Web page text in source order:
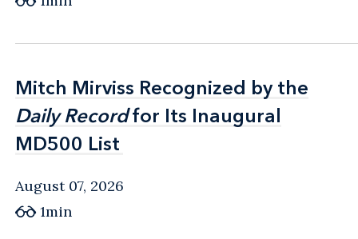
Mitch Mirviss Recognized by the
Daily Recordfor Its Inaugural
MD500 List
Mitch Mirviss Recognized by the
Daily Recordfor Its Inaugural
MD500 List
August 07, 2026
1min